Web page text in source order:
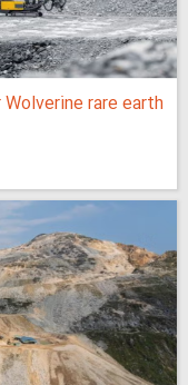
rare earth